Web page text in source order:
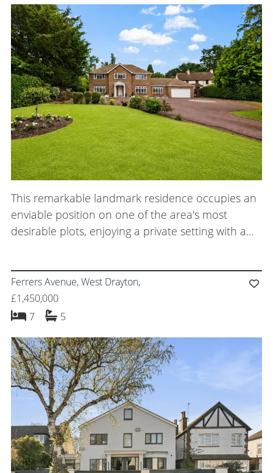
Success Stories
About Us
Meet the Team
Careers
Blog Articles
Get in Touch
This remarkable landmark residence occupies an
enviable position on one of the area's most
desirable plots, enjoying a private setting with a...
Ferrers Avenue, West Drayton,
£1,450,000
7bedrooms
5